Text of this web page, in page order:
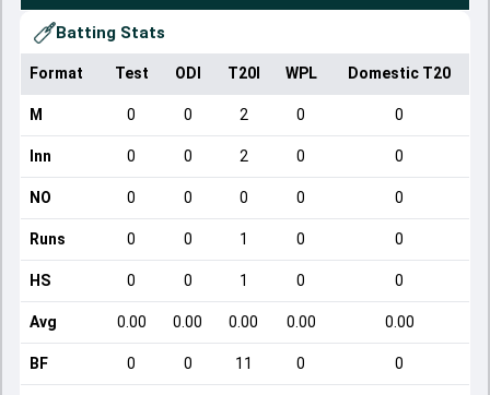
Batting Stats
Format Test ODI T20I WPL Domestic T20
M 0 0 2 0 0
Inn 0 0 2 0 0
NO 0 0 0 0 0
Runs 0 0 1 0 0
HS 0 0 1 0 0
Avg 0.00 0.00 0.00 0.00 0.00
BF 0 0 11 0 0